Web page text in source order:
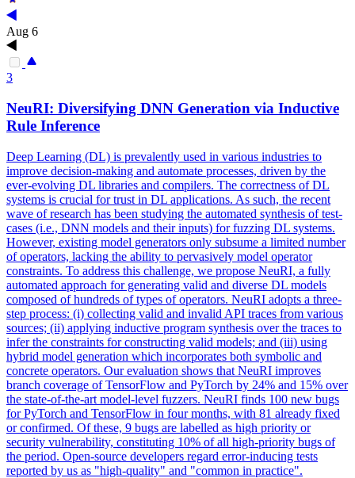
Aug 6
3
NeuRI: Diversifying DNN Generation via Inductive
Rule Inference
Deep Learning (DL) is prevalently used in various industries to
improve decision-making and automate processes, driven by the
ever-evolving DL libraries and compilers. The correctness of DL
systems is crucial for trust in DL applications. As such, the recent
wave of research has been studying the automated synthesis of test-
cases (i.e., DNN models and their inputs) for fuzzing DL systems.
However, existing model generators only subsume a limited number
of operators, lacking the ability to pervasively model operator
constraints. To address this challenge, we propose NeuRI, a fully
automated approach for generating valid and diverse DL models
composed of hundreds of types of operators. NeuRI adopts a three-
step process: (i) collecting valid and invalid API traces from various
sources; (ii) applying inductive program synthesis over the traces to
infer the constraints for constructing valid models; and (iii) using
hybrid model generation which incorporates both symbolic and
concrete operators. Our evaluation shows that NeuRI improves
branch coverage of TensorFlow and PyTorch by 24% and 15% over
the state-of-the-art model-level fuzzers. NeuRI finds 100 new bugs
for PyTorch and TensorFlow in four months, with 81 already fixed
or confirmed. Of these, 9 bugs are labelled as high priority or
security vulnerability, constituting 10% of all high-priority bugs of
the period. Open-source developers regard error-inducing tests
reported by us as "high-quality" and "common in practice".